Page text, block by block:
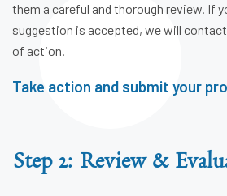
them a careful and thorough review. If
suggestion is accepted, we will
of action.
Take action and submit your
Step 2: Review &